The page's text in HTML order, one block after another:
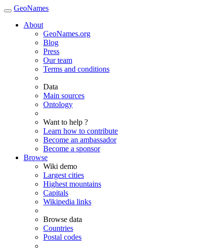
GeoNames
About
GeoNames.org
Blog
Press
Our team
Terms and conditions
Data
Main sources
Ontology
Want to help ?
Learn how to contribute
Become an ambassador
Become a sponsor
Browse
Wiki demo
Largest cities
Highest mountains
Capitals
Wikipedia links
Browse data
Countries
Postal codes